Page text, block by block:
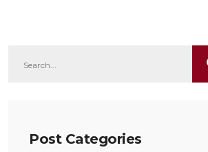
Post Categories